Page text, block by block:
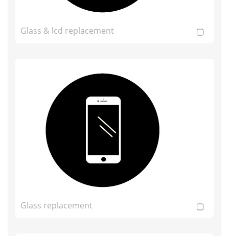
Glass & lcd replacement
Glass replacement